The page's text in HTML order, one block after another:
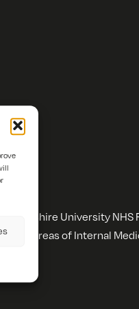
University NHS
in all areas of Internal